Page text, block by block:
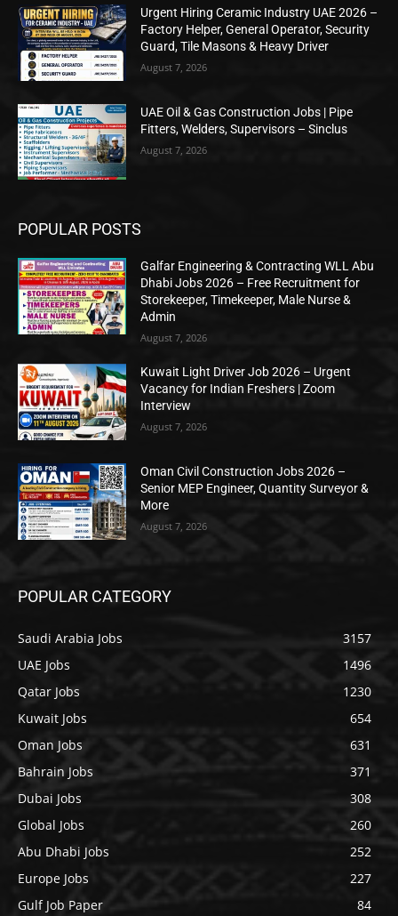
Urgent Hiring Ceramic Industry UAE 2026 –
Factory Helper, General Operator, Security
Guard, Tile Masons & Heavy Driver
August 7, 2026
UAE Oil & Gas Construction Jobs | Pipe
Fitters, Welders, Supervisors – Sinclus
August 7, 2026
POPULAR POSTS
Galfar Engineering & Contracting WLL Abu
Dhabi Jobs 2026 – Free Recruitment for
Storekeeper, Timekeeper, Male Nurse &
Admin
August 7, 2026
Kuwait Light Driver Job 2026 – Urgent
Vacancy for Indian Freshers | Zoom
Interview
August 7, 2026
Oman Civil Construction Jobs 2026 –
Senior MEP Engineer, Quantity Surveyor &
More
August 7, 2026
POPULAR CATEGORY
Saudi Arabia Jobs
3157
UAE Jobs
1496
Qatar Jobs
1230
Kuwait Jobs
654
Oman Jobs
631
Bahrain Jobs
371
Dubai Jobs
308
Global Jobs
260
Abu Dhabi Jobs
252
Europe Jobs
227
Gulf Job Paper
84